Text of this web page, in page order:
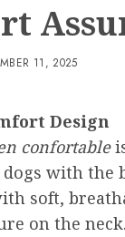
11, 2025
Design
confortable
with the
soft,
on the